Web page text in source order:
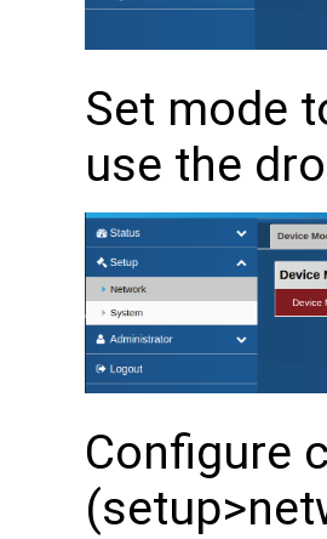
Set mode
use the
Configure